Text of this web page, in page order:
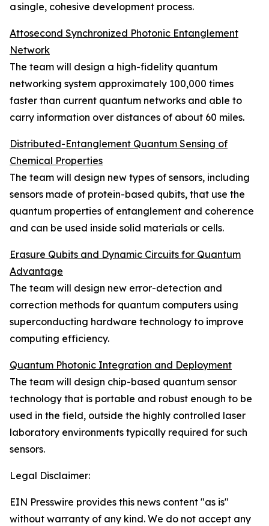
a single, cohesive development process.
Attosecond Synchronized Photonic Entanglement
Network
The team will design a high-fidelity quantum
networking system approximately 100,000 times
faster than current quantum networks and able to
carry information over distances of about 60 miles.
Distributed-Entanglement Quantum Sensing of
Chemical Properties
The team will design new types of sensors, including
sensors made of protein-based qubits, that use the
quantum properties of entanglement and coherence
and can be used inside solid materials or cells.
Erasure Qubits and Dynamic Circuits for Quantum
Advantage
The team will design new error-detection and
correction methods for quantum computers using
superconducting hardware technology to improve
computing efficiency.
Quantum Photonic Integration and Deployment
The team will design chip-based quantum sensor
technology that is portable and robust enough to be
used in the field, outside the highly controlled laser
laboratory environments typically required for such
sensors.
Legal Disclaimer:
EIN Presswire provides this news content "as is"
without warranty of any kind. We do not accept any